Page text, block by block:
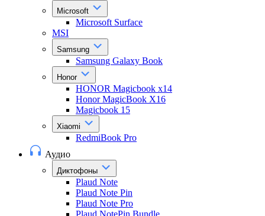
Microsoft
Microsoft Surface
MSI
Samsung
Samsung Galaxy Book
Honor
HONOR Magicbook x14
Honor MagicBook X16
Magicbook 15
Xiaomi
RedmiBook Pro
Аудио
Диктофоны
Plaud Note
Plaud Note Pin
Plaud Note Pro
Plaud NotePin Bundle